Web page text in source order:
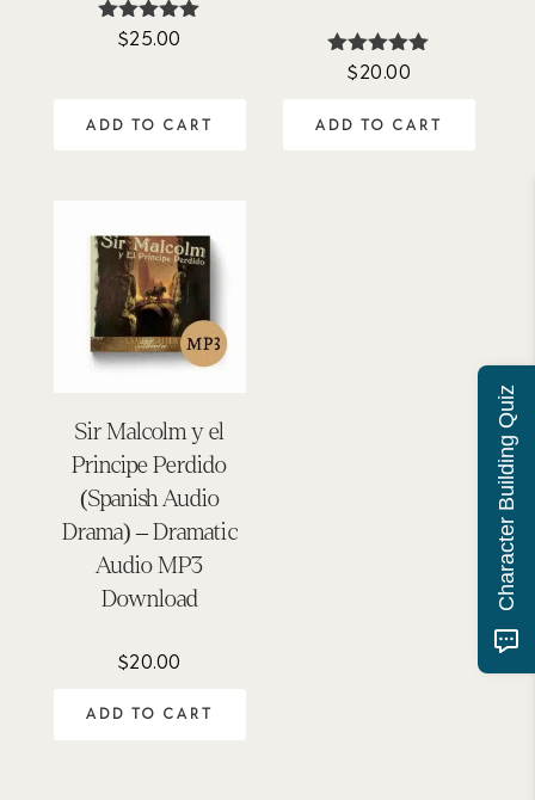
Rated
$25.00
ADD TO CART
Rated
$20.00
ADD TO CART
Sir Malcolm y el
Principe Perdido
(Spanish Audio
Drama) – Dramatic
Audio MP3
Download
$20.00
ADD TO CART
Character Building Quiz